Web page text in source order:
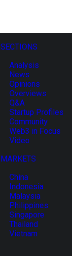
SECTIONS
Analysis
News
Opinions
Overviews
Q&A
Startup Profiles
Community
Web3 in Focus
Video
MARKETS
China
Indonesia
Malaysia
Philippines
Singapore
Thailand
Vietnam